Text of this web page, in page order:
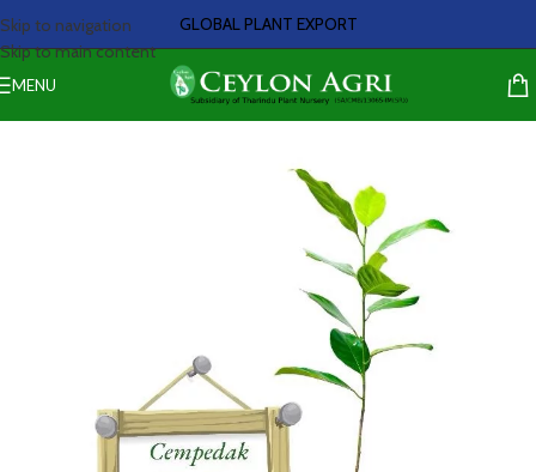
Skip to navigation
Skip to main content
GLOBAL PLANT EXPORT
MENU